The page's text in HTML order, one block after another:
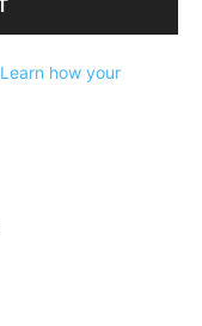
Learn how your